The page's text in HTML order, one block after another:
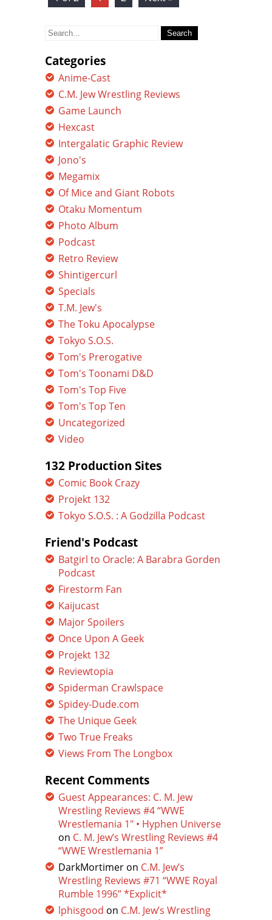
Search
Categories
Anime-Cast
C.M. Jew Wrestling Reviews
Game Launch
Hexcast
Intergalatic Graphic Review
Jono's
Megamix
Of Mice and Giant Robots
Otaku Momentum
Photo Album
Podcast
Retro Review
Shintigercurl
Specials
T.M. Jew's
The Toku Apocalypse
Tokyo S.O.S.
Tom's Prerogative
Tom's Toonami D&D
Tom's Top Five
Tom's Top Ten
Uncategorized
Video
132 Production Sites
Comic Book Crazy
Projekt 132
Tokyo S.O.S. : A Godzilla Podcast
Friend's Podcast
Batgirl to Oracle: A Barabra Gorden
Podcast
Firestorm Fan
Kaijucast
Major Spoilers
Once Upon A Geek
Projekt 132
Reviewtopia
Spiderman Crawlspace
Spidey-Dude.com
The Unique Geek
Two True Freaks
Views From The Longbox
Recent Comments
Guest Appearances: C. M. Jew
Wrestling Reviews #4 “WWE
Wrestlemania 1″ • Hyphen Universe
on C. M. Jew’s Wrestling Reviews #4
“WWE Wrestlemania 1”
DarkMortimer on C.M. Jew’s
Wrestling Reviews #71 “WWE Royal
Rumble 1996” *Explicit*
lphisgood on C.M. Jew’s Wrestling